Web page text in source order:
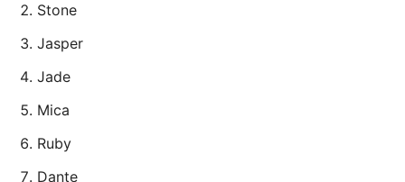
Stone
Jasper
Jade
Mica
Ruby
Dante